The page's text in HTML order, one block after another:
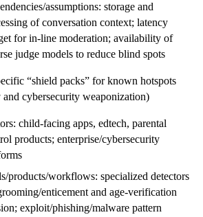
assumptions: storage and
of conversation context; latency
for in‑line moderation; availability of
judge models to reduce blind spots
“shield packs” for known hotspots
and cybersecurity weaponization)
child‑facing apps, edtech, parental
products; enterprise/cybersecurity
products/workflows: specialized detectors
enticement and age‑verification
exploit/phishing/malware pattern